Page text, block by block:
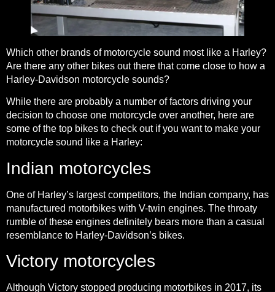
Which other brands of motorcycle sound most like a Harley?
Are there any other bikes out there that come close to how a
Harley-Davidson motorcycle sounds?
While there are probably a number of factors driving your
decision to choose one motorcycle over another, here are
some of the top bikes to check out if you want to make your
motorcycle sound like a Harley:
Indian motorcycles
One of Harley’s largest competitors, the Indian company, has
manufactured motorbikes with V-twin engines. The throaty
rumble of these engines definitely bears more than a casual
resemblance to Harley-Davidson’s bikes.
Victory motorcycles
Although Victory stopped producing motorbikes in 2017, its